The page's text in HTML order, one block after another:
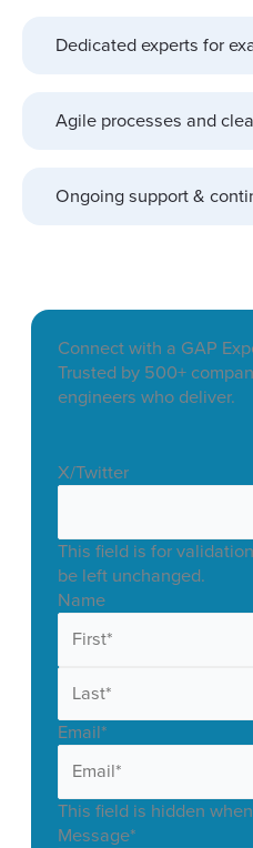
Dedicated experts for
Agile processes and
Ongoing support &
Connect with a GAP
Trusted by 500+
engineers who deliver.
X/Twitter
This field is for
be left unchanged.
Name
Email*
This field is hidden
Message*